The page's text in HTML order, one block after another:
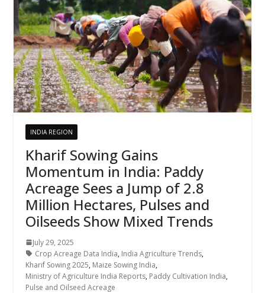
INDIA REGION
Kharif Sowing Gains
Momentum in India: Paddy
Acreage Sees a Jump of 2.8
Million Hectares, Pulses and
Oilseeds Show Mixed Trends
July 29, 2025
Crop Acreage Data India, India Agriculture Trends,
Kharif Sowing 2025, Maize Sowing India,
Ministry of Agriculture India Reports, Paddy Cultivation India,
Pulse and Oilseed Acreage